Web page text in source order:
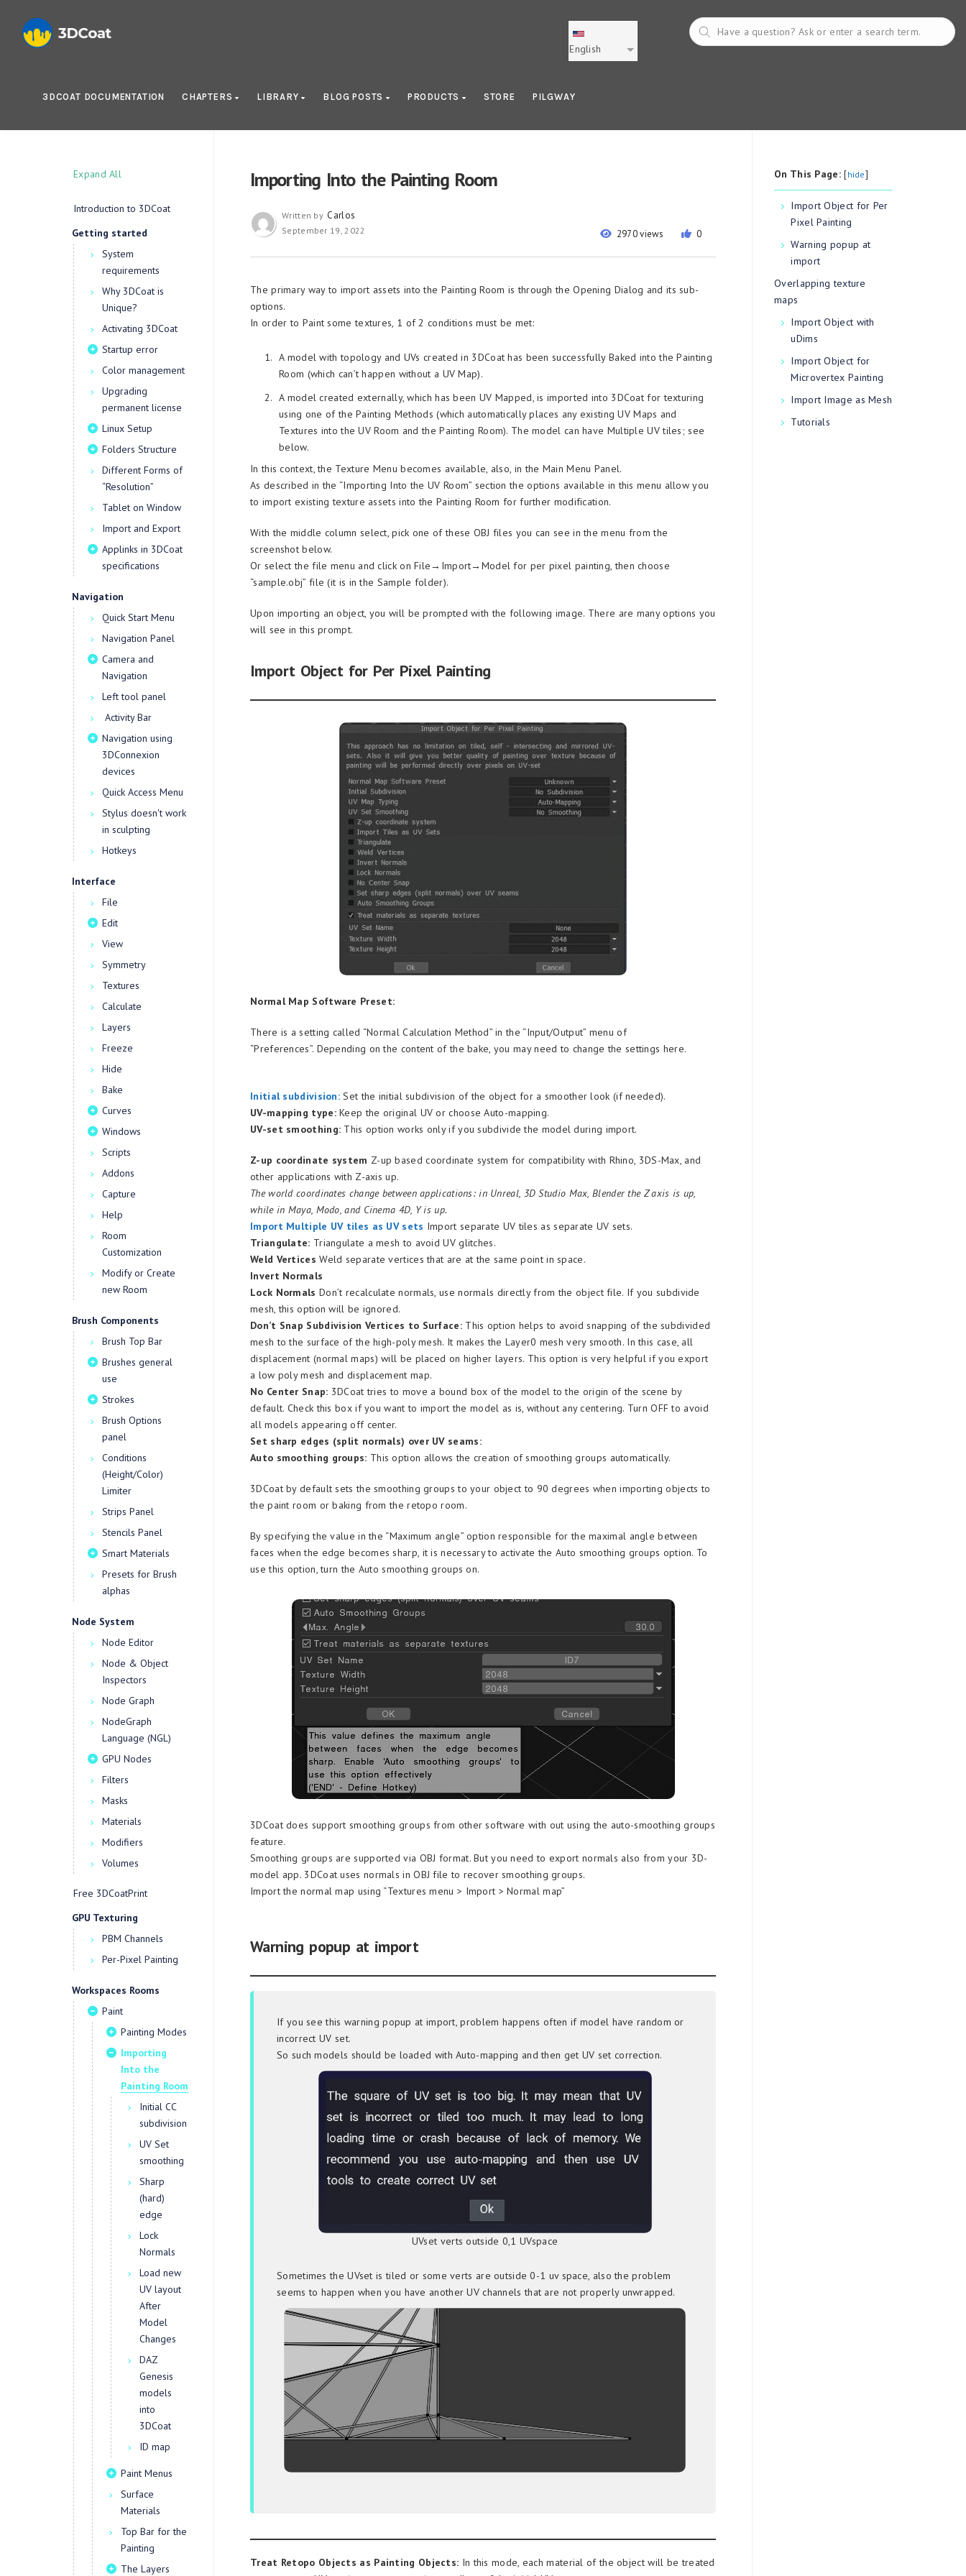
English
3DCOAT DOCUMENTATION CHAPTERS LIBRARY BLOG POSTS PRODUCTS STORE PILGWAY
Expand All
Introduction to 3DCoat
Getting started
System
requirements
Why 3DCoat is
Unique?
Activating 3DCoat
Startup error
Color management
Upgrading
permanent license
Linux Setup
Folders Structure
Different Forms of
“Resolution”
Tablet on Window
Import and Export
Applinks in 3DCoat
specifications
Navigation
Quick Start Menu
Navigation Panel
Camera and
Navigation
Left tool panel
Activity Bar
Navigation using
3DConnexion
devices
Quick Access Menu
Stylus doesn't work
in sculpting
Hotkeys
Interface
File
Edit
View
Symmetry
Textures
Calculate
Layers
Freeze
Hide
Bake
Curves
Windows
Scripts
Addons
Capture
Help
Room
Customization
Modify or Create
new Room
Brush Components
Brush Top Bar
Brushes general
use
Strokes
Brush Options
panel
Conditions
(Height/Color)
Limiter
Strips Panel
Stencils Panel
Smart Materials
Presets for Brush
alphas
Node System
Node Editor
Node & Object
Inspectors
Node Graph
NodeGraph
Language (NGL)
GPU Nodes
Filters
Masks
Materials
Modifiers
Volumes
Free 3DCoatPrint
GPU Texturing
PBM Channels
Per-Pixel Painting
Workspaces Rooms
Paint
Painting Modes
Importing
Into the
Painting Room
Initial CC
subdivision
UV Set
smoothing
Sharp
(hard)
edge
Lock
Normals
Load new
UV layout
After
Model
Changes
DAZ
Genesis
models
into
3DCoat
ID map
Paint Menus
Surface
Materials
Top Bar for the
Painting
The Layers
Importing Into the Painting Room
2970 views 0
Written by Carlos
September 19, 2022
The primary way to import assets into the Painting Room is through the Opening Dialog and its sub-
options.
In order to Paint some textures, 1 of 2 conditions must be met:
A model with topology and UVs created in 3DCoat has been successfully Baked into the Painting
Room (which can’t happen without a UV Map).
A model created externally, which has been UV Mapped, is imported into 3DCoat for texturing
using one of the Painting Methods (which automatically places any existing UV Maps and
Textures into the UV Room and the Painting Room). The model can have Multiple UV tiles; see
below.
In this context, the Texture Menu becomes available, also, in the Main Menu Panel.
As described in the “Importing Into the UV Room” section the options available in this menu allow you
to import existing texture assets into the Painting Room for further modification.
With the middle column select, pick one of these OBJ files you can see in the menu from the
screenshot below.
Or select the file menu and click on File→Import→Model for per pixel painting, then choose
“sample.obj” file (it is in the Sample folder).
Upon importing an object, you will be prompted with the following image. There are many options you
will see in this prompt.
Import Object for Per Pixel Painting
Normal Map Software Preset:
There is a setting called “Normal Calculation Method” in the “Input/Output” menu of
“Preferences”. Depending on the content of the bake, you may need to change the settings here.
Initial subdivision: Set the initial subdivision of the object for a smoother look (if needed).
UV-mapping type:Keep the original UV or choose Auto-mapping.
UV-set smoothing: This option works only if you subdivide the model during import.
Z-up coordinate system Z-up based coordinate system for compatibility with Rhino, 3DS-Max, and
other applications with Z-axis up.
The world coordinates change between applications: in Unreal, 3D Studio Max, Blender the Z axis is up,
while in Maya, Modo, and Cinema 4D, Y is up.
Import Multiple UV tiles as UV sets Import separate UV tiles as separate UV sets.
Triangulate: Triangulate a mesh to avoid UV glitches.
Weld Vertices Weld separate vertices that are at the same point in space.
Invert Normals
Lock Normals Don’t recalculate normals, use normals directly from the object file. If you subdivide
mesh, this option will be ignored.
Don’t Snap Subdivision Vertices to Surface:This option helps to avoid snapping of the subdivided
mesh to the surface of the high-poly mesh. It makes the Layer0 mesh very smooth. In this case, all
displacement (normal maps) will be placed on higher layers. This option is very helpful if you export
a low poly mesh and displacement map.
No Center Snap: 3DCoat tries to move a bound box of the model to the origin of the scene by
default. Check this box if you want to import the model as is, without any centering. Turn OFF to avoid
all models appearing off center.
Set sharp edges (split normals) over UV seams:
Auto smoothing groups: This option allows the creation of smoothing groups automatically.
3DCoat by default sets the smoothing groups to your object to 90 degrees when importing objects to
the paint room or baking from the retopo room.
By specifying the value in the “Maximum angle” option responsible for the maximal angle between
faces when the edge becomes sharp, it is necessary to activate the Auto smoothing groups option. To
use this option, turn the Auto smoothing groups on.
3DCoat does support smoothing groups from other software with out using the auto-smoothing groups
feature.
Smoothing groups are supported via OBJ format. But you need to export normals also from your 3D-
model app. 3DCoat uses normals in OBJ file to recover smoothing groups.
Import the normal map using “Textures menu > Import > Normal map”
Warning popup at import
If you see this warning popup at import, problem happens often if model have random or
incorrect UV set.
So such models should be loaded with Auto-mapping and then get UV set correction.
UVset verts outside 0,1 UVspace
Sometimes the UVset is tiled or some verts are outside 0-1 uv space, also the problem
seems to happen when you have another UV channels that are not properly unwrapped.
Treat Retopo Objects as Painting Objects: In this mode, each material of the object will be treated
On This Page:[hide]
Import Object for Per
Pixel Painting
Warning popup at
import
Overlapping texture
maps
Import Object with
uDims
Import Object for
Microvertex Painting
Import Image as Mesh
Tutorials